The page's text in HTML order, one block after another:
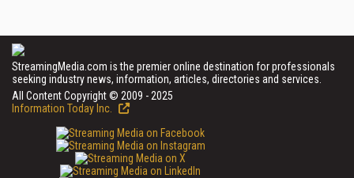
StreamingMedia.com is the premier online destination for professionals
seeking industry news, information, articles, directories and services.
All Content Copyright © 2009 - 2025
Information Today Inc.